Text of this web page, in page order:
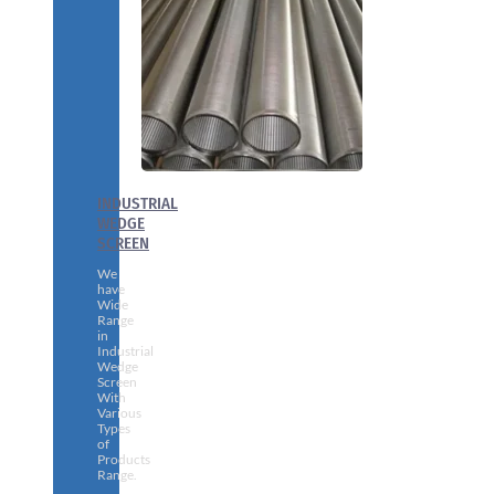
INDUSTRIAL
WEDGE
SCREEN
We
have
Wide
Range
in
Industrial
Wedge
Screen
With
Various
Types
of
Products
Range.